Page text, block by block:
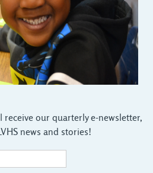
receive our quarterly e-newsletter,
news and stories!